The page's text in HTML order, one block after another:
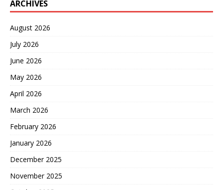
ARCHIVES
August 2026
July 2026
June 2026
May 2026
April 2026
March 2026
February 2026
January 2026
December 2025
November 2025